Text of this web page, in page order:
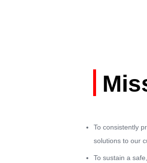
To consistently
solutions to our
To sustain a